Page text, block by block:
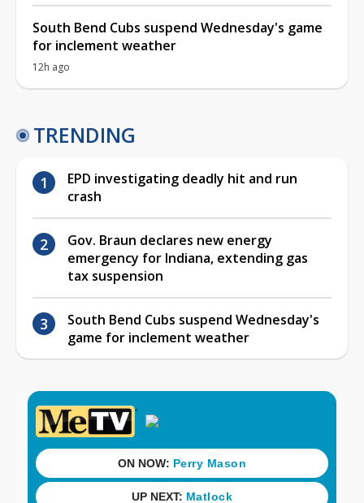
South Bend Cubs suspend Wednesday's game
for inclement weather
12h ago
TRENDING
EPD investigating deadly hit and run
crash
Gov. Braun declares new energy
emergency for Indiana, extending gas
tax suspension
South Bend Cubs suspend Wednesday's
game for inclement weather